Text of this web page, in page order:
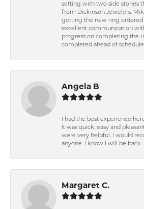
setting with two side stones
from Dickinson Jewelers.
getting the new ring ordered
excellent communication
progress on completing the
completed ahead of
Angela B
I had the best experience
It was quick, easy and
were very helpful. I would
anyone. I know I will be back.
Margaret C.